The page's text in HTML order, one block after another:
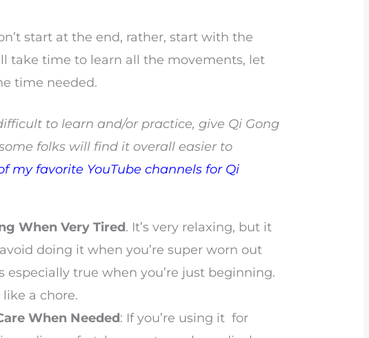
start at the end, rather, start with the
take time to learn all the movements, let
time needed.
to learn and/or practice, give Qi Gong
folks will find it overall easier to
my favorite YouTube channels for Qi
When Very Tired. It’s very relaxing, but it
doing it when you’re super worn out
especially true when you’re just beginning.
like a chore.
When Needed: If you’re using it for